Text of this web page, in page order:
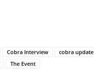
Cobra Interview cobra update
The Event